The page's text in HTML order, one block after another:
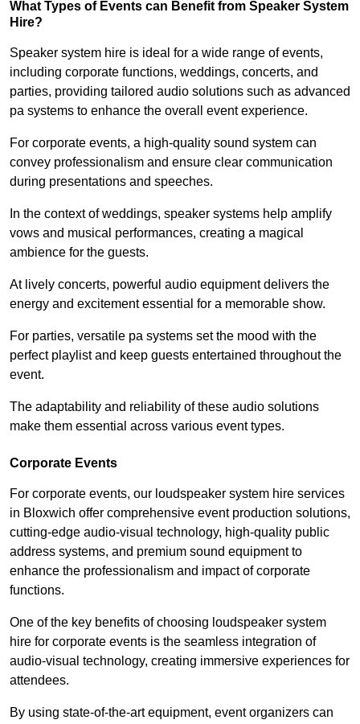
What Types of Events can Benefit from Speaker System
Hire?
Speaker system hire is ideal for a wide range of events,
including corporate functions, weddings, concerts, and
parties, providing tailored audio solutions such as advanced
pa systems to enhance the overall event experience.
For corporate events, a high-quality sound system can
convey professionalism and ensure clear communication
during presentations and speeches.
In the context of weddings, speaker systems help amplify
vows and musical performances, creating a magical
ambience for the guests.
At lively concerts, powerful audio equipment delivers the
energy and excitement essential for a memorable show.
For parties, versatile pa systems set the mood with the
perfect playlist and keep guests entertained throughout the
event.
The adaptability and reliability of these audio solutions
make them essential across various event types.
Corporate Events
For corporate events, our loudspeaker system hire services
in Bloxwich offer comprehensive event production solutions,
cutting-edge audio-visual technology, high-quality public
address systems, and premium sound equipment to
enhance the professionalism and impact of corporate
functions.
One of the key benefits of choosing loudspeaker system
hire for corporate events is the seamless integration of
audio-visual technology, creating immersive experiences for
attendees.
By using state-of-the-art equipment, event organizers can